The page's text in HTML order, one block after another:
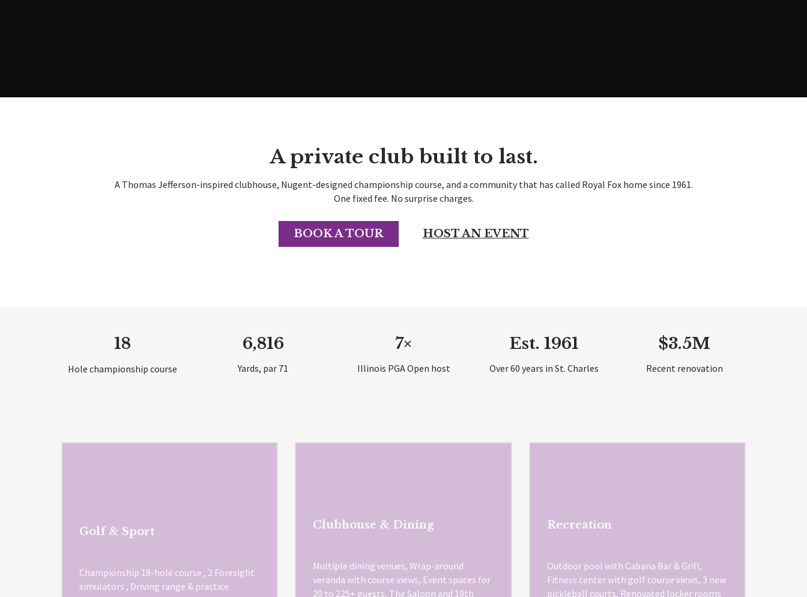
A private club built to last.
A Thomas Jefferson-inspired clubhouse, Nugent-designed championship course, and a community that has called Royal Fox home since 1961.
One fixed fee. No surprise charges.
BOOK A TOUR HOST AN EVENT
18
Hole championship course
6,816
Yards, par 71
7×
Illinois PGA Open host
Est. 1961
Over 60 years in St. Charles
$3.5M
Recent renovation
Golf & Sport
Championship 18-hole course , 2 Foresight
simulators , Driving range & practice
Clubhouse & Dining
Multiple dining venues, Wrap-around
veranda with course views, Event spaces for
20 to 225+ guests, The Saloon and 19th
Recreation
Outdoor pool with Cabana Bar & Grill,
Fitness center with golf course views, 3 new
pickleball courts, Renovated locker rooms